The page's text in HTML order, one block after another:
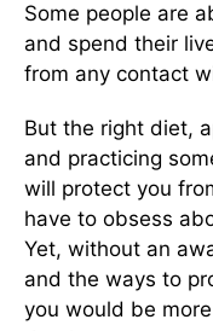
Some people are
and spend their
from any contact
But the right diet,
and practicing
will protect you
have to obsess
Yet, without an
and the ways to
you would be